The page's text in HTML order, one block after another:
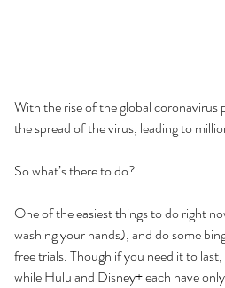
With the rise of the global coronavirus
the spread of the virus, leading to
So what’s there to do?
One of the easiest things to do right
washing your hands), and do some
free trials. Though if you need it to
while Hulu and Disney+ each have